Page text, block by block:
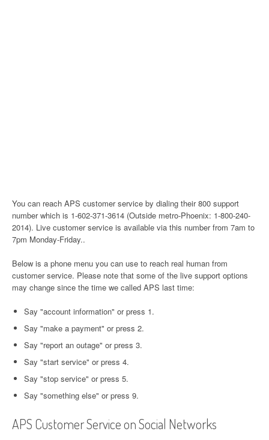
You can reach APS customer service by dialing their 800 support
number which is 1-602-371-3614 (Outside metro-Phoenix: 1-800-240-
2014). Live customer service is available via this number from 7am to
7pm Monday-Friday..
Below is a phone menu you can use to reach real human from
customer service. Please note that some of the live support options
may change since the time we called APS last time:
Say "account information" or press 1.
Say "make a payment" or press 2.
Say "report an outage" or press 3.
Say "start service" or press 4.
Say "stop service" or press 5.
Say "something else" or press 9.
APS Customer Service on Social Networks